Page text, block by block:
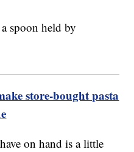
store-bought pasta
on hand is a little